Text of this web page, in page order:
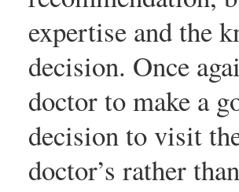
expertise and the
decision. Once
doctor to make a
decision to visit
doctor’s rather